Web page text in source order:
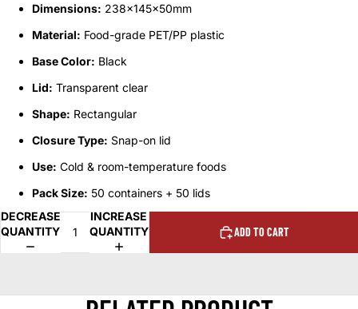
Dimensions: 238x145x50mm
Material: Food-grade PET/PP plastic
Base Color: Black
Lid: Transparent clear
Shape: Rectangular
Closure Type: Snap-on lid
Use: Cold & room-temperature foods
Pack Size: 50 containers + 50 lids
DECREASE
QUANTITY
INCREASE
QUANTITY
ADD TO CART